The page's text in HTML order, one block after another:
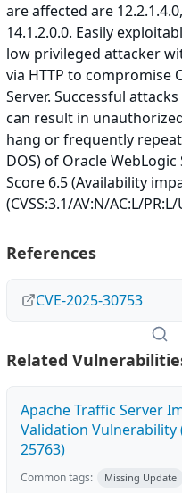
are affected are
14.1.2.0.0. Easily
low privileged attacker
via HTTP to compromise
Server. Successful
can result in
hang or frequently
DOS) of Oracle WebLogic
Score 6.5 (Availability
(CVSS:3.1/AV:N/AC:L/
References
CVE-2025-30753
Related
Apache Traffic Server
Validation Vulnerability
25763)
Common tags: Missing Update